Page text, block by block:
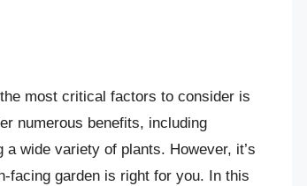
most critical factors to consider is
numerous benefits, including
wide variety of plants. However, it’s
facing garden is right for you. In this